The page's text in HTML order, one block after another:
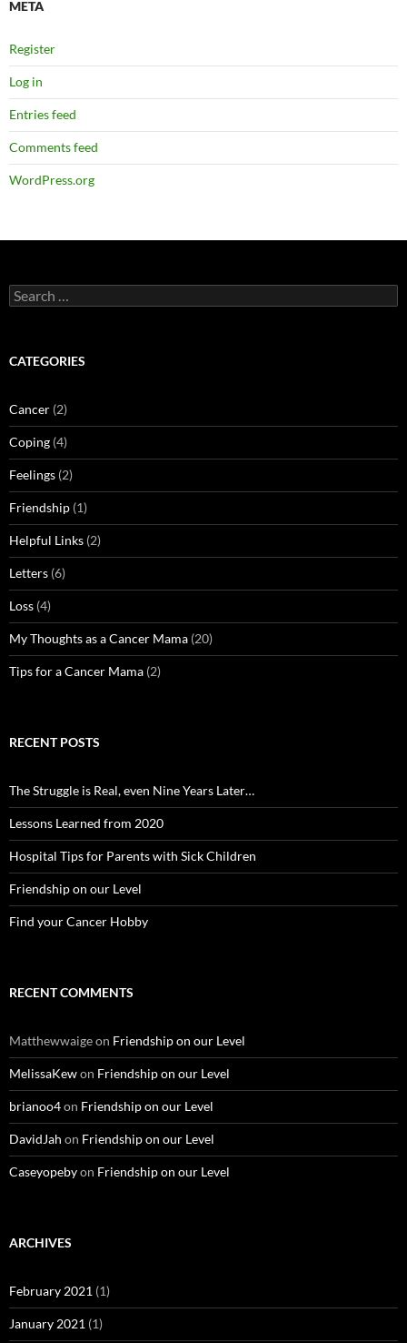
META
Register
Log in
Entries feed
Comments feed
WordPress.org
Search
for:
CATEGORIES
Cancer (2)
Coping (4)
Feelings (2)
Friendship (1)
Helpful Links (2)
Letters (6)
Loss (4)
My Thoughts as a Cancer Mama (20)
Tips for a Cancer Mama (2)
RECENT POSTS
The Struggle is Real, even Nine Years Later…
Lessons Learned from 2020
Hospital Tips for Parents with Sick Children
Friendship on our Level
Find your Cancer Hobby
RECENT COMMENTS
Matthewwaigeon Friendship on our Level
MelissaKewon Friendship on our Level
brianoo4on Friendship on our Level
DavidJah on Friendship on our Level
Caseyopebyon Friendship on our Level
ARCHIVES
February 2021 (1)
January 2021 (1)